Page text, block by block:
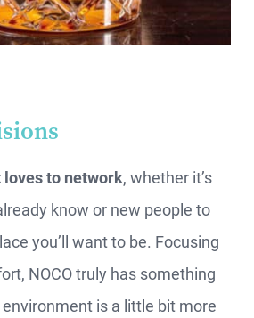
to network, whether it’s
know or new people to
you’ll want to be. Focusing
NOCOtruly has something
is a little bit more